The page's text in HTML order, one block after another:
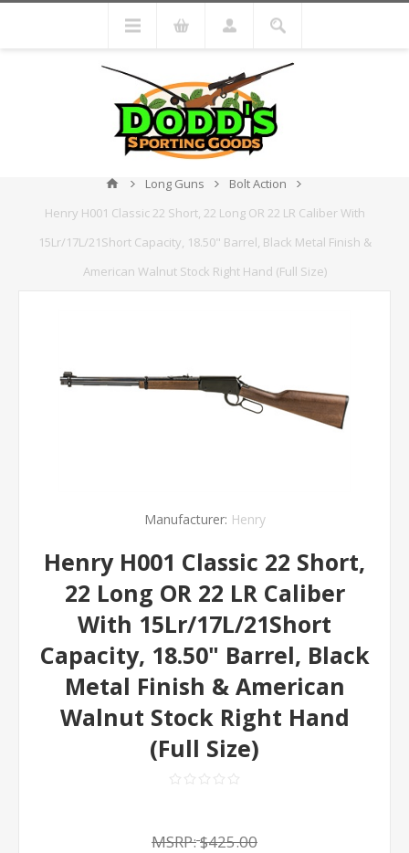
Long Guns
Bolt Action
Henry H001 Classic 22 Short, 22 Long OR 22 LR Caliber With
15Lr/17L/21Short Capacity, 18.50" Barrel, Black Metal Finish &
American Walnut Stock Right Hand (Full Size)
Manufacturer: Henry
Henry H001 Classic 22 Short,
22 Long OR 22 LR Caliber
With 15Lr/17L/21Short
Capacity, 18.50" Barrel, Black
Metal Finish & American
Walnut Stock Right Hand
(Full Size)
MSRP:$425.00